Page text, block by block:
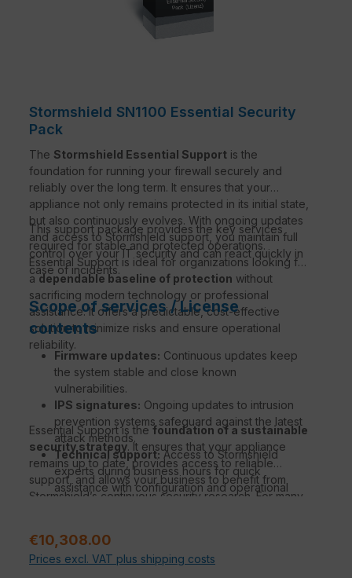
Stormshield SN1100 Essential Security
Pack
The Stormshield Essential Support is the
foundation for running your firewall securely and
reliably over the long term. It ensures that your
appliance not only remains protected in its initial state,
but also continuously evolves. With ongoing updates
and access to Stormshield support, you maintain full
control over your IT security and can react quickly in
case of incidents.
This support package provides the key services
required for stable and protected operations.
Essential Support is ideal for organizations looking for
adependable baseline of protection without
sacrificing modern technology or professional
assistance. It offers a predictable, cost-effective
solution to minimize risks and ensure operational
reliability.
Scope of services / License
contents
Firmware updates: Continuous updates keep
the system stable and close known
vulnerabilities.
IPS signatures: Ongoing updates to intrusion
prevention systems safeguard against the latest
attack methods.
Technical support:Access to Stormshield
experts during business hours for quick
assistance with configuration and operational
Stormshield’s threat database for real-time
analysis and automated protection adjustments.
Standard hardware warranty:
Essential Support is thefoundation of a sustainable
security strategy. It ensures that your appliance
remains up to date, provides access to reliable
support, and allows your business to benefit from
Stormshield’s continuous security research. For many
Regular price:
€10,308.00
Prices excl. VAT plus shipping costs